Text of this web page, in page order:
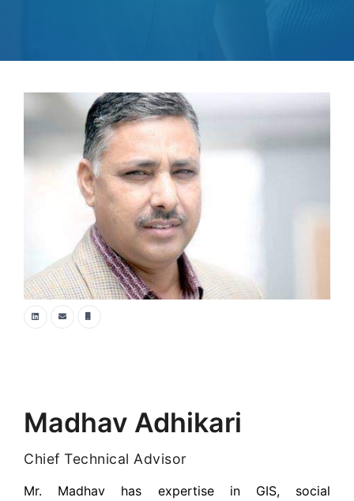
Madhav Adhikari
Chief Technical Advisor
Mr. Madhav has expertise in GIS, social